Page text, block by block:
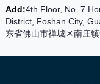
Add:4th Floor, No. 7
District, Foshan City,
东省佛山市禅城区南庄